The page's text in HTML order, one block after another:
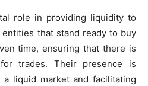
role in providing liquidity to
that stand ready to buy
time, ensuring that there is
trades. Their presence is
liquid market and facilitating